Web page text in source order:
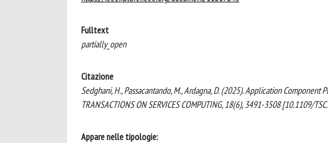
Fulltext
partially_open
Citazione
Sedghani, H., Passacantando, M., Ardagna, D. (2025). Application
TRANSACTIONS ON SERVICES COMPUTING, 18(6), 3491-3508 [10.1109/
Appare nelle tipologie: